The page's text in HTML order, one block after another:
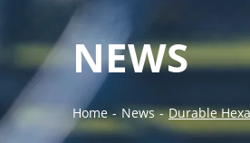
NEWS
Home - News - Durable